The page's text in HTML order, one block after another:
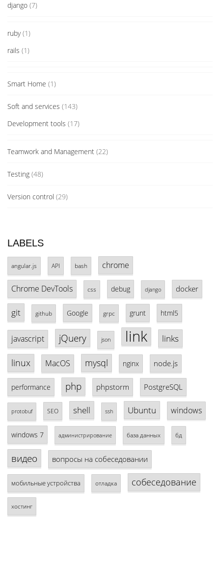
django (7)
ruby(1)
rails (1)
Smart Home (1)
Soft and services (143)
Development tools (17)
Teamwork and Management (22)
Testing (48)
Version control (29)
LABELS
angular.js API bash chrome
Chrome DevTools css debug django docker
git github Google grpc grunt html5
javascript jQuery json link links
linux MacOS mysql nginx node.js
performance php phpstorm PostgreSQL
protobuf SEO shell ssh Ubuntu windows
windows 7 администрирование база данных бд
видео вопросы на собеседовании
мобильные устройства отладка собеседование
хостинг